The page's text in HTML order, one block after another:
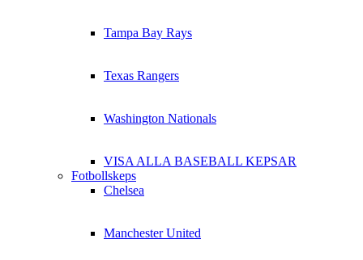
Tampa Bay Rays
Texas Rangers
Washington Nationals
VISA ALLA BASEBALL KEPSAR
Fotbollskeps
Chelsea
Manchester United